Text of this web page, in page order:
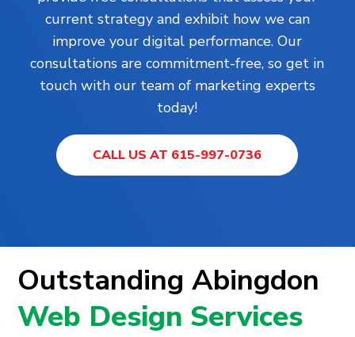
current strategy and exhibit how we can
improve your digital performance. Our
consultations are commitment-free, so get in
touch with our team of marketing experts
today!
CALL US AT 615-997-0736
Outstanding Abingdon
Web Design Services